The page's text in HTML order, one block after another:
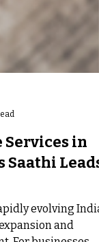
in
Saathi Leads